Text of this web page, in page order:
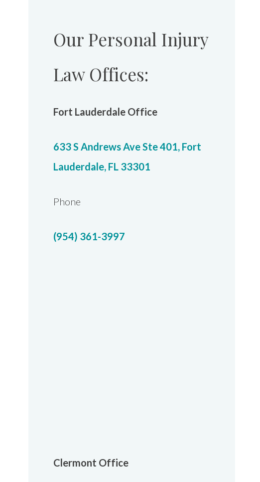
Our Personal Injury
Law Offices:
Fort Lauderdale Office
633 S Andrews Ave Ste 401, Fort
Lauderdale, FL 33301
Phone
(954) 361-3997
Clermont Office